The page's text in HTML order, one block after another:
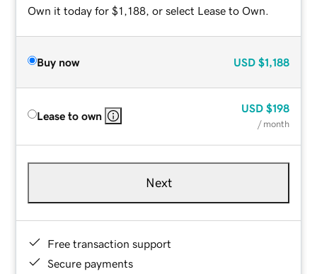
Own it today for $1,188, or select Lease to Own.
Buy now USD $1,188
Lease to own
USD $198
/ month
Next
Free transaction support
Secure payments